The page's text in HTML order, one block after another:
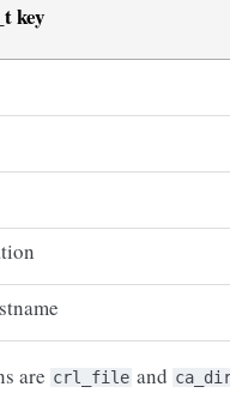
key
are crl_file and